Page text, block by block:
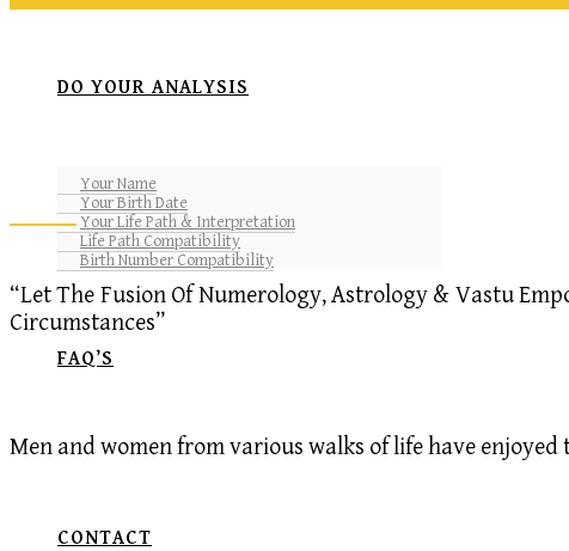
DO YOUR ANALYSIS
Your Name
Your Birth Date
Your Life Path & Interpretation
Life Path Compatibility
Birth Number Compatibility
FAQ’S
CONTACT
“Let The Fusion Of Numerology, Astrology & Vastu
Circumstances”
Men and women from various walks of life have